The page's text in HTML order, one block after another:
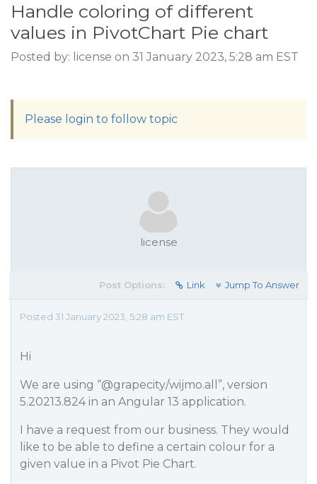
Handle coloring of different
values in PivotChart Pie chart
Posted by: license on 31 January 2023, 5:28 am EST
Please login to follow topic
license
Post Options: Link Jump To Answer
Posted 31 January 2023, 5:28 am EST
Hi
We are using “@grapecity/wijmo.all”, version
5.20213.824 in an Angular 13 application.
I have a request from our business. They would
like to be able to define a certain colour for a
given value in a Pivot Pie Chart.